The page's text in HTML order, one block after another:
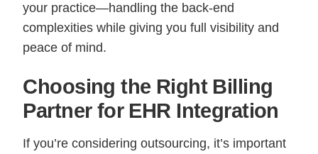
your practice—handling the back-end
complexities while giving you full visibility and
peace of mind.
Choosing the Right Billing
Partner for EHR Integration
If you’re considering outsourcing, it’s important